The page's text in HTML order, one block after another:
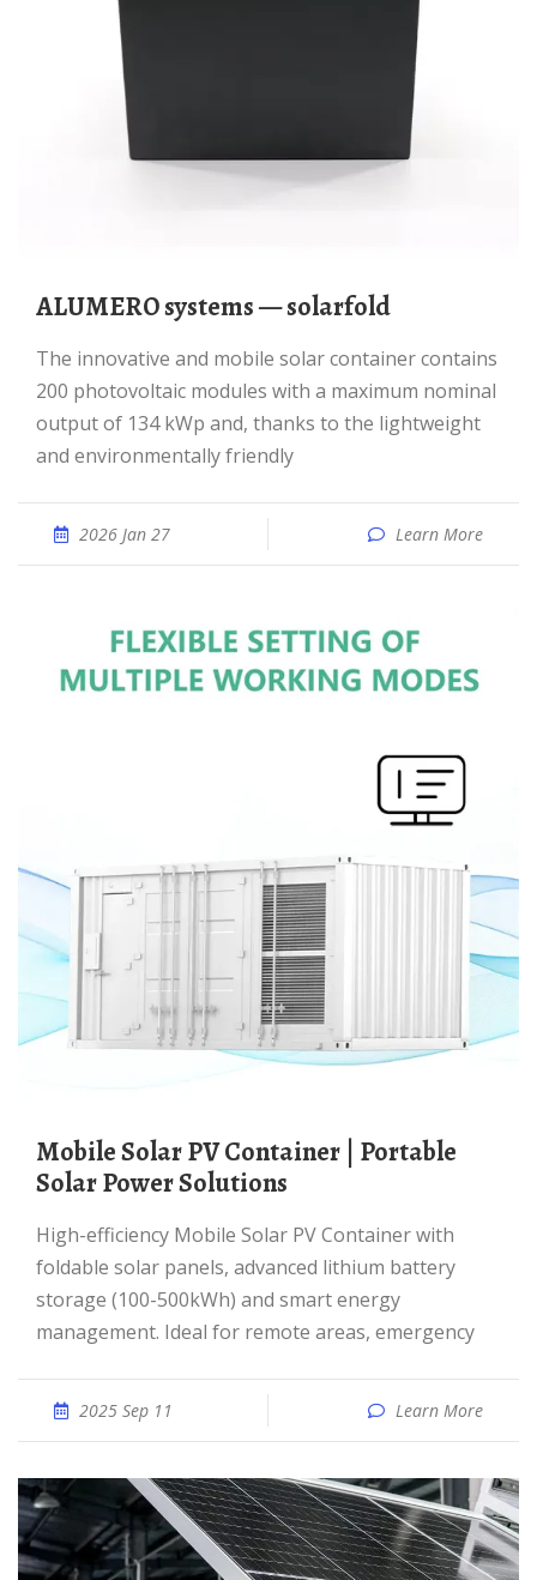
ALUMERO systems — solarfold
The innovative and mobile solar container contains
200 photovoltaic modules with a maximum nominal
output of 134 kWp and, thanks to the lightweight
and environmentally friendly
2026 Jan 27 Learn More
Mobile Solar PV Container | Portable
Solar Power Solutions
High-efficiency Mobile Solar PV Container with
foldable solar panels, advanced lithium battery
storage (100-500kWh) and smart energy
management. Ideal for remote areas, emergency
2025 Sep 11 Learn More